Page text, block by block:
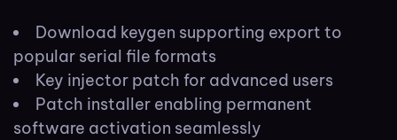
Download keygen supporting export to
popular serial file formats
Key injector patch for advanced users
Patch installer enabling permanent
software activation seamlessly